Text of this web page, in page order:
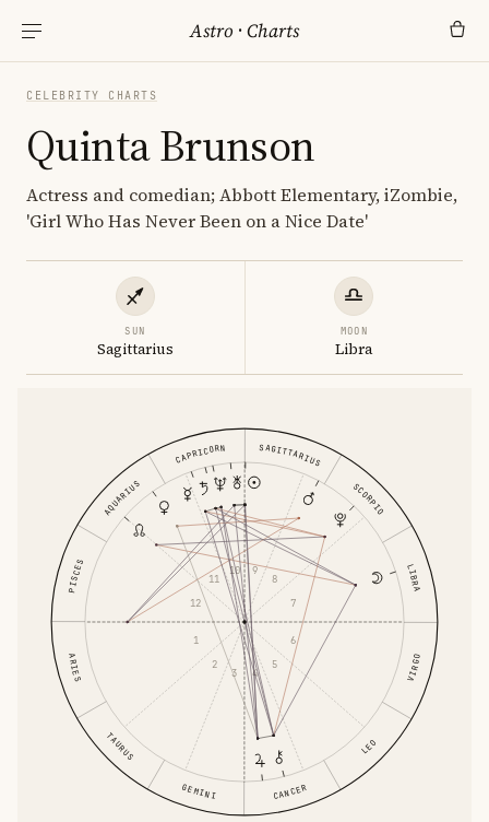
Astro ·Charts
CELEBRITY CHARTS
Quinta Brunson
Actress and comedian; Abbott Elementary, iZombie,
'Girl Who Has Never Been on a Nice Date'
SUN
Sagittarius
MOON
Libra
ARIES
TAURUS
GEMINI CANCER
LEO
VIRGO
LIBRA
SCORPIO
SAGITTARIUS
CAPRICORN
AQUARIUS
PISCES
1
2
3 4
5
6
7
8
9
10
11
12